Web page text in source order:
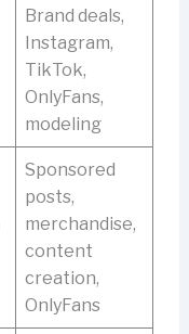
Brand deals,
Instagram,
TikTok,
OnlyFans,
modeling
Sponsored
posts,
merchandise,
content
creation,
OnlyFans